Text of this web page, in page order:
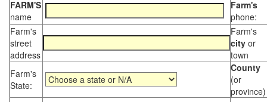
FARM'S
name
Farm's
phone:
Farm's
street
address
Farm's
city or
town
Farm's
State:
County
(or
province)